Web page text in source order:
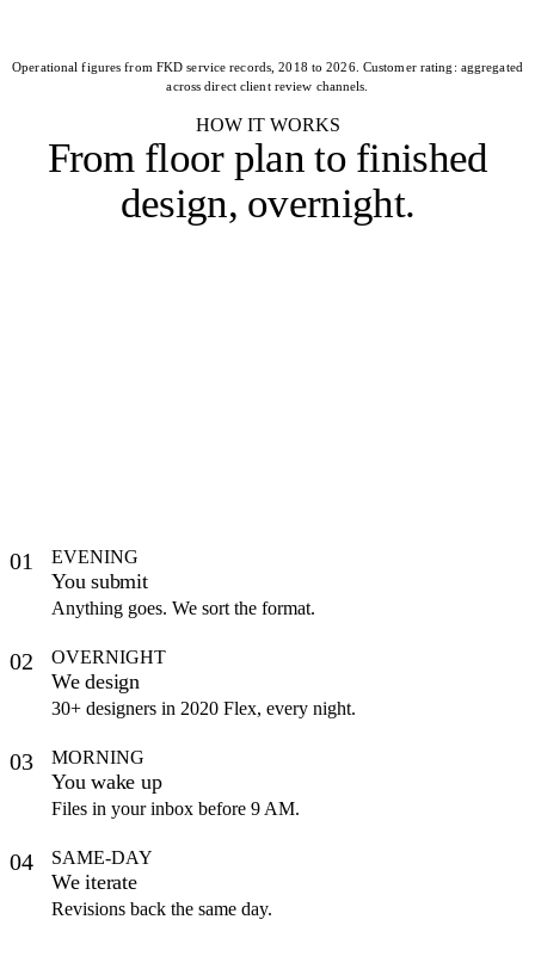
Operational figures from FKD service records, 2018 to 2026. Customer rating: aggregated
across direct client review channels.
HOW IT WORKS
From floor plan to finished
design, overnight.
01 EVENING
You submit
Anything goes. We sort the format.
02 OVERNIGHT
We design
30+ designers in 2020 Flex, every night.
03 MORNING
You wake up
Files in your inbox before 9 AM.
04 SAME-DAY
We iterate
Revisions back the same day.